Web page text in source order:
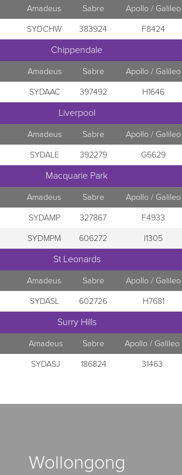
Amadeus Sabre Apollo / Galileo
SYDCHW 383924 F8424
Chippendale
Amadeus Sabre Apollo / Galileo
SYDAAC 397492 H1646
Liverpool
Amadeus Sabre Apollo / Galileo
SYDALE 392279 G5629
Macquarie Park
Amadeus Sabre Apollo / Galileo
SYDAMP 327867 F4933
SYDMPM 606272 I1305
St Leonards
Amadeus Sabre Apollo / Galileo
SYDASL 602726 H7681
Surry Hills
Amadeus Sabre Apollo / Galileo
SYDASJ 186824 31463
Wollongong